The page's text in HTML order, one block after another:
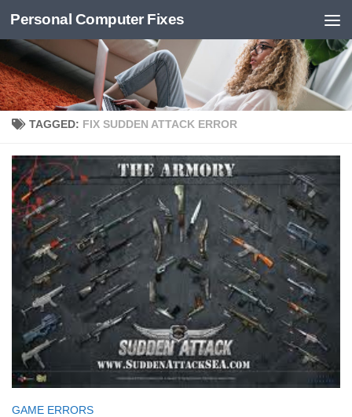
Skip to content
Personal Computer Fixes
TAGGED: FIX SUDDEN ATTACK ERROR
GAME ERRORS